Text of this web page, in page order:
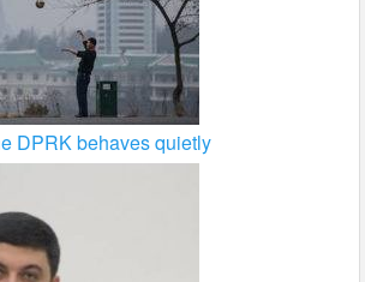
DPRK behaves quietly